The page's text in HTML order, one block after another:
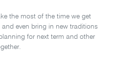
the most of the time we get
even bring in new traditions
for next term and other